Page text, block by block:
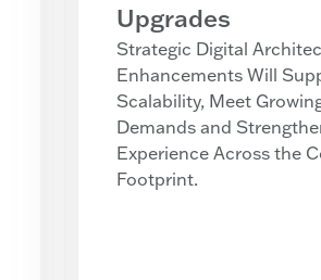
Upgrades
Strategic Digital
Enhancements Will
Scalability, Meet
Demands and
Experience Across the
Footprint.